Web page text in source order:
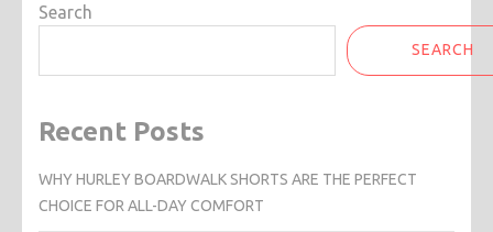
Search
SEARCH
Recent Posts
WHY HURLEY BOARDWALK SHORTS ARE THE PERFECT
CHOICE FOR ALL-DAY COMFORT